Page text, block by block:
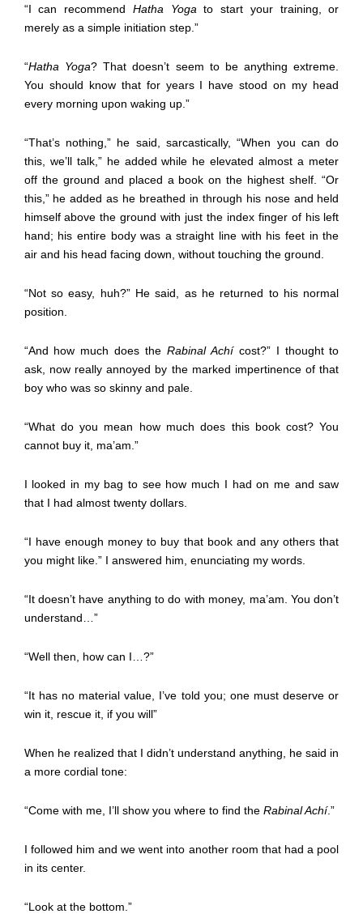
“I can recommend Hatha Yoga to start your training, or
merely as a simple initiation step.”
“Hatha Yoga? That doesn’t seem to be anything extreme.
You should know that for years I have stood on my head
every morning upon waking up.”
“That’s nothing,” he said, sarcastically, “When you can do
this, we’ll talk,” he added while he elevated almost a meter
off the ground and placed a book on the highest shelf. “Or
this,” he added as he breathed in through his nose and held
himself above the ground with just the index finger of his left
hand; his entire body was a straight line with his feet in the
air and his head facing down, without touching the ground.
“Not so easy, huh?” He said, as he returned to his normal
position.
“And how much does the Rabinal Achícost?” I thought to
ask, now really annoyed by the marked impertinence of that
boy who was so skinny and pale.
“What do you mean how much does this book cost? You
cannot buy it, ma’am.”
I looked in my bag to see how much I had on me and saw
that I had almost twenty dollars.
“I have enough money to buy that book and any others that
you might like.” I answered him, enunciating my words.
“It doesn’t have anything to do with money, ma’am. You don’t
understand…”
“Well then, how can I…?”
“It has no material value, I’ve told you; one must deserve or
win it, rescue it, if you will”
When he realized that I didn’t understand anything, he said in
a more cordial tone:
“Come with me, I’ll show you where to find the Rabinal Achí.”
I followed him and we went into another room that had a pool
in its center.
“Look at the bottom.”